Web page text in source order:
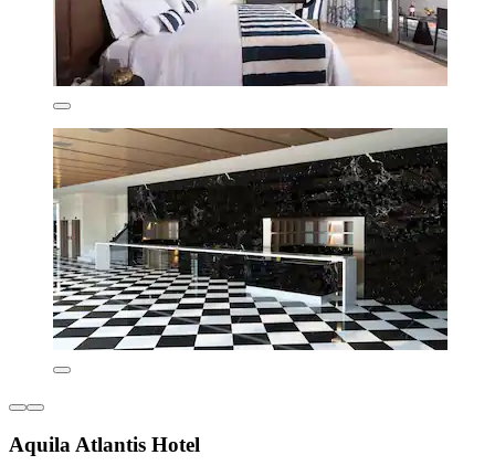
Aquila Atlantis Hotel